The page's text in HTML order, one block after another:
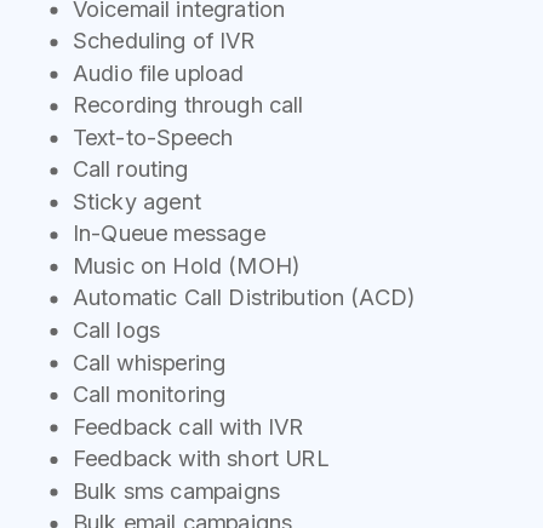
Voicemail integration
Scheduling of IVR
Audio file upload
Recording through call
Text-to-Speech
Call routing
Sticky agent
In-Queue message
Music on Hold (MOH)
Automatic Call Distribution (ACD)
Call logs
Call whispering
Call monitoring
Feedback call with IVR
Feedback with short URL
Bulk sms campaigns
Bulk email campaigns